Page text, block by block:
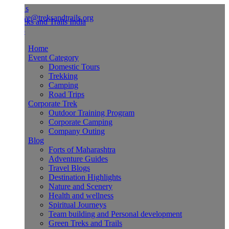
Event Category
Domestic Tours
Trekking
Camping
Road Trips
Corporate Trek
Outdoor Training Program
Corporate Camping
Company Outing
Forts of Maharashtra
Adventure Guides
Travel Blogs
Destination Highlights
Nature and Scenery
Health and wellness
Spiritual Journeys
Team building and Personal development
Green Treks and Trails